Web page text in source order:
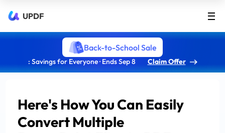
UPDF
Back-to-School Sale
: Savings for Everyone · Ends Sep 8 Claim Offer
Here's How You Can Easily
Convert Multiple